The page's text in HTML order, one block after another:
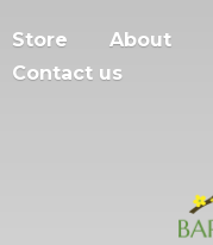
Store About
Contact us